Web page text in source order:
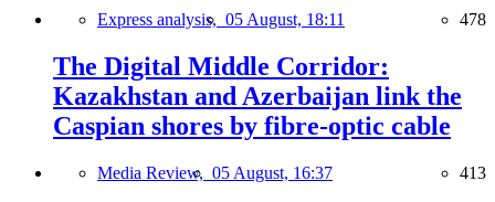
Express analysis, 05 August, 18:11 478
The Digital Middle Corridor:
Kazakhstan and Azerbaijan link the
Caspian shores by fibre-optic cable
Media Review, 05 August, 16:37 413